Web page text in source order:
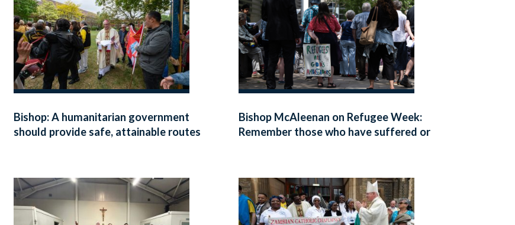
Bishop: A humanitarian government
should provide safe, attainable routes
Bishop McAleenan on Refugee Week:
Remember those who have suffered or